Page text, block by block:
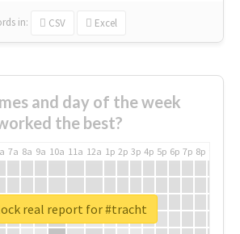
in: CSV Excel
and day of the week
the best?
7a 8a 9a 10a 11a 12a 1p 2p 3p 4p 5p 6p 7p 8p
real report for #tracht